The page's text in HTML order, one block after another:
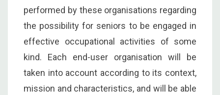
performed by these organisations regarding
the possibility for seniors to be engaged in
effective occupational activities of some
kind. Each end-user organisation will be
taken into account according to its context,
mission and characteristics, and will be able